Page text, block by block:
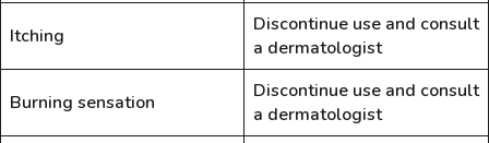
Itching
Discontinue use and consult
a dermatologist
Burning sensation
Discontinue use and consult
a dermatologist